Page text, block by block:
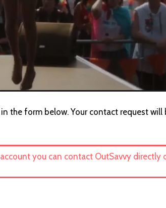
the form below. Your contact request
you can contact OutSavvy directly